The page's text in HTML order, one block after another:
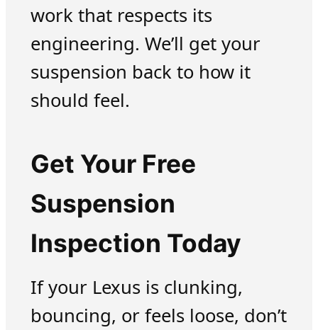
work that respects its
engineering. We’ll get your
suspension back to how it
should feel.
Get Your Free
Suspension
Inspection Today
If your Lexus is clunking,
bouncing, or feels loose, don’t